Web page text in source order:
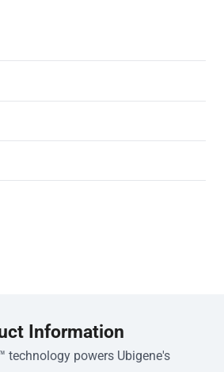
Information
technology powers Ubigene's